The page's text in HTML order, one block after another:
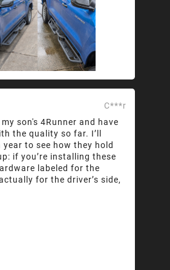
C***r
son's 4Runner and have
the quality so far. I’ll
to see how they hold
if you’re installing these
labeled for the
for the driver’s side,